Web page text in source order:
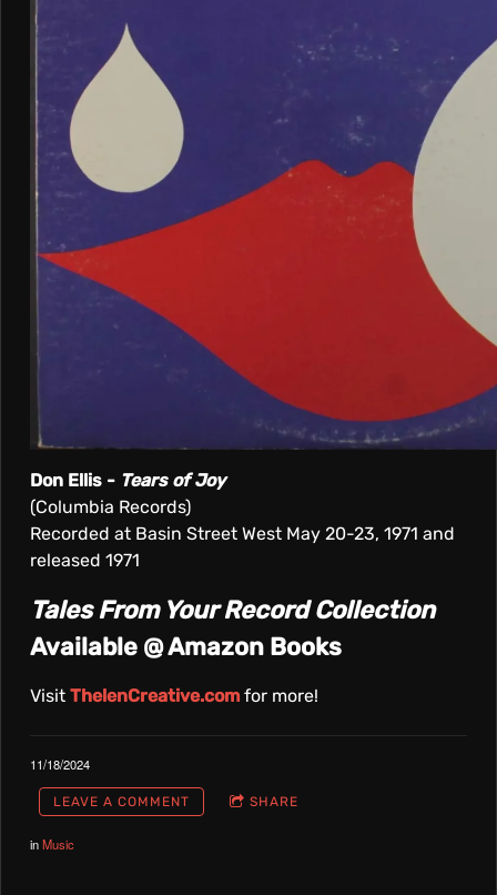
Don Ellis - Tears of Joy
(Columbia Records)
Recorded at Basin Street West May 20-23, 1971 and
released 1971
Tales From Your Record Collection
Available @ Amazon Books
Visit ThelenCreative.com for more!
11/18/2024
LEAVE A COMMENT SHARE
inMusic